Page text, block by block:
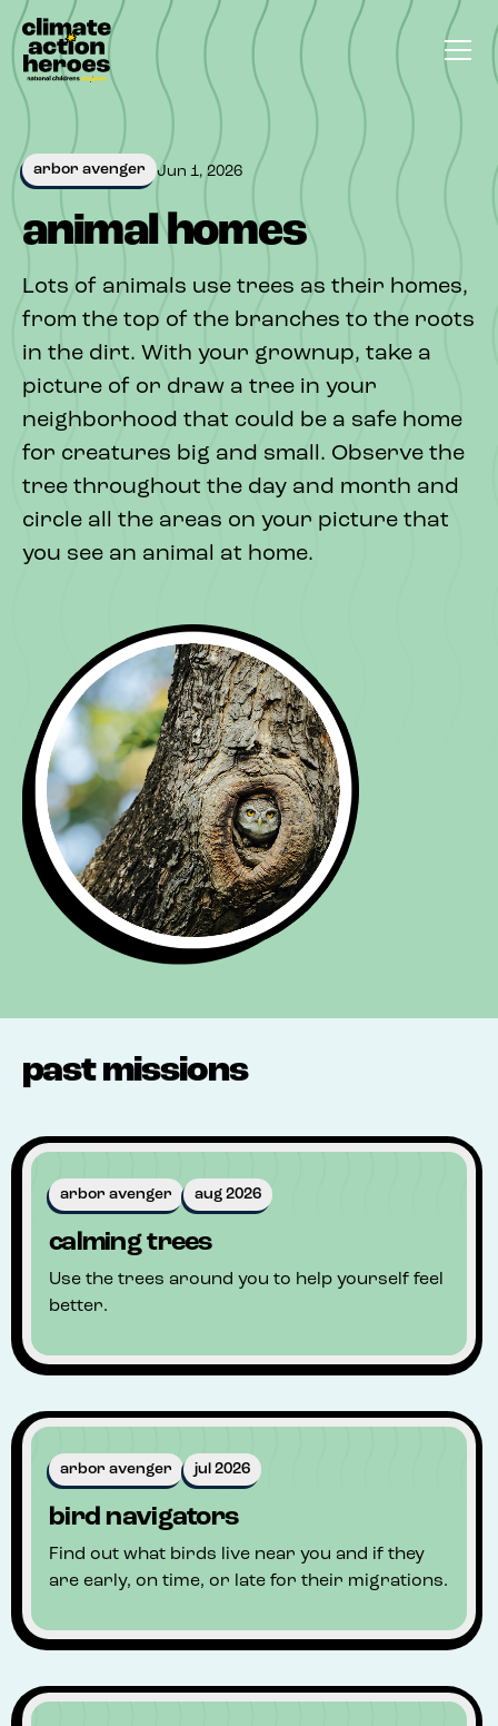
arbor avenger Jun 1, 2026
animal homes
Lots of animals use trees as their homes,
from the top of the branches to the roots
in the dirt. With your grownup, take a
picture of or draw a tree in your
neighborhood that could be a safe home
for creatures big and small. Observe the
tree throughout the day and month and
circle all the areas on your picture that
you see an animal at home.
past missions
arbor avenger aug 2026
calming trees
Use the trees around you to help yourself feel
better.
arbor avenger jul 2026
bird navigators
Find out what birds live near you and if they
are early, on time, or late for their migrations.